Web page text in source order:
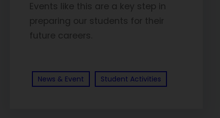
Events like this are a key step in
preparing our students for their
future careers.
News & Event Student Activities